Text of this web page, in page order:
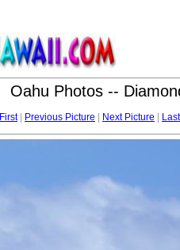
Oahu Photos --
First| Previous Picture Next Picture Last